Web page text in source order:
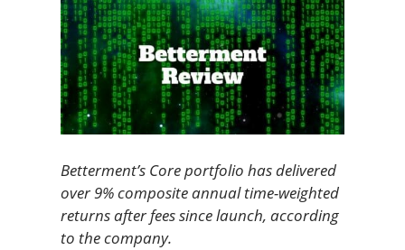
Betterment’s Core portfolio has delivered
over 9% composite annual time-weighted
returns after fees since launch, according
to the company.